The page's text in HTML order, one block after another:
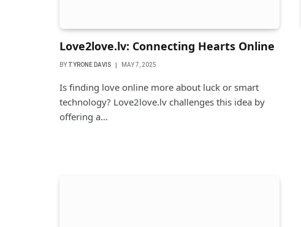
Love2love.lv: Connecting Hearts Online
BY TYRONE DAVIS MAY 7, 2025
Is finding love online more about luck or smart
technology? Love2love.lv challenges this idea by
offering a…